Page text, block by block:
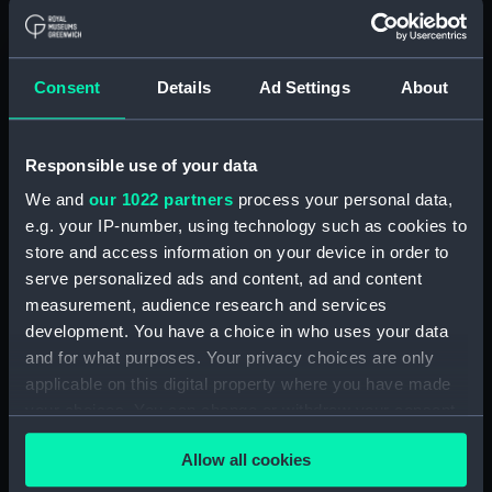
Consent Details Ad Settings About
Responsible use of your data
We and our 1022 partners process your personal data,
e.g. your IP-number, using technology such as cookies to
store and access information on your device in order to
serve personalized ads and content, ad and content
measurement, audience research and services
development. You have a choice in who uses your data
and for what purposes. Your privacy choices are only
applicable on this digital property where you have made
any time from the Cookie Declaration or by clicking on
the Privacy trigger icon.Allow all cookies
by Captain Fremantle who is aiming a pistol at him.
To the right of this Spaniard is another with a
the Spanish commander urging his men on. A Spanish
officer can also be seen reeling back clutching his
progress. The British boat is lower in the water and
Nelson and his two companions are shown shoulder-
to-shoulder in co-ordinated action against a more
confused and desperate enemy, with smoke
heightening the dramatic effect. The neat
appearance of the British officers contrasts with the
unkempt appearance of the Spaniards and adds to
the air of unreality. Westall further conveys a staged
effect by a dramatic use of gesture and expression.